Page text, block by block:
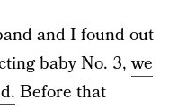
and I found out
baby No. 3,we
Before that